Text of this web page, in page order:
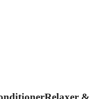
Relaxer